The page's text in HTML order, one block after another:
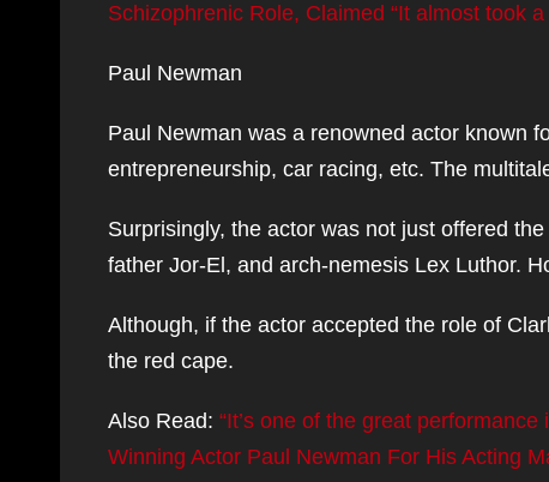
Schizophrenic Role, Claimed “It almost took a
Paul Newman
Paul Newman was a renowned actor known
entrepreneurship, car racing, etc. The
Surprisingly, the actor was not just offered
father Jor-El, and arch-nemesis Lex Luthor.
Although, if the actor accepted the role of
the red cape.
Also Read: “It’s one of the great
Winning Actor Paul Newman For His Acting